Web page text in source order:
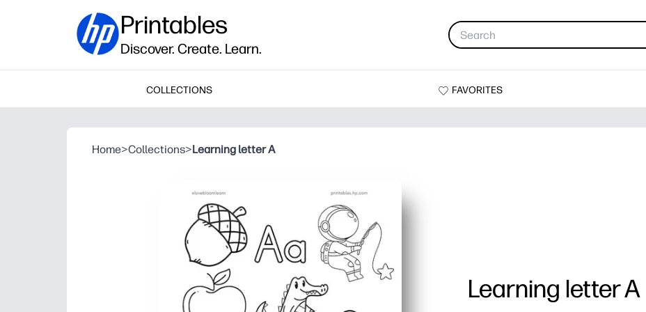
Printables
Discover. Create. Learn.
COLLECTIONS FAVORITES
Home>Collections>Learning letter A
Learning letter A